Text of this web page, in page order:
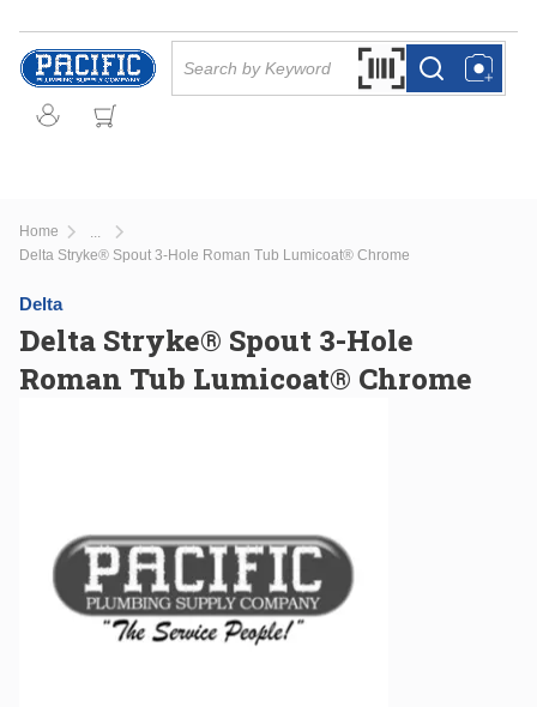
Skip to main content
Search by Barcode
more infomore info
Home
more info
Delta Stryke® Spout 3-Hole Roman Tub Lumicoat® Chrome
Delta
Delta Stryke® Spout 3-Hole
Roman Tub Lumicoat® Chrome